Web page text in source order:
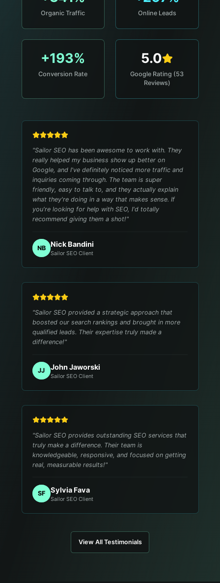
Organic Traffic Online Leads
+193%
Conversion Rate
5.0
Google Rating (53
Reviews)
"Sailor SEO has been awesome to work with. They
really helped my business show up better on
Google, and I've definitely noticed more traffic and
inquiries coming through. The team is super
friendly, easy to talk to, and they actually explain
what they're doing in a way that makes sense. If
you're looking for help with SEO, I'd totally
recommend giving them a shot!"
NB Nick Bandini
Sailor SEO Client
"Sailor SEO provided a strategic approach that
boosted our search rankings and brought in more
qualified leads. Their expertise truly made a
difference!"
JJ John Jaworski
Sailor SEO Client
"Sailor SEO provides outstanding SEO services that
truly make a difference. Their team is
knowledgeable, responsive, and focused on getting
real, measurable results!"
SF Sylvia Fava
Sailor SEO Client
View All Testimonials